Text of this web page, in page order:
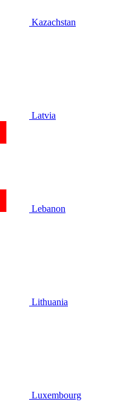
Kazachstan
Latvia
Lebanon
Lithuania
Luxembourg